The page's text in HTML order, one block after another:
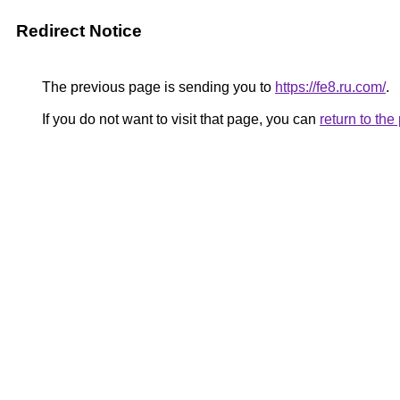
Redirect Notice
The previous page is sending you to https://fe8.ru.com/.
If you do not want to visit that page, you can return to